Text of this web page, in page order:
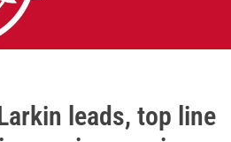
leads, top line